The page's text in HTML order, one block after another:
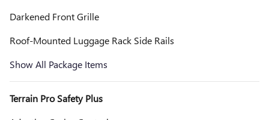
Darkened Front Grille
Roof-Mounted Luggage Rack Side Rails
Show All Package Items
Terrain Pro Safety Plus